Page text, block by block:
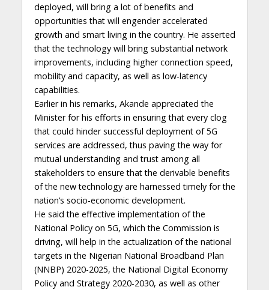
deployed, will bring a lot of benefits and
opportunities that will engender accelerated
growth and smart living in the country. He asserted
that the technology will bring substantial network
improvements, including higher connection speed,
mobility and capacity, as well as low-latency
capabilities.
Earlier in his remarks, Akande appreciated the
Minister for his efforts in ensuring that every clog
that could hinder successful deployment of 5G
services are addressed, thus paving the way for
mutual understanding and trust among all
stakeholders to ensure that the derivable benefits
of the new technology are harnessed timely for the
nation’s socio-economic development.
He said the effective implementation of the
National Policy on 5G, which the Commission is
driving, will help in the actualization of the national
targets in the Nigerian National Broadband Plan
(NNBP) 2020-2025, the National Digital Economy
Policy and Strategy 2020-2030, as well as other